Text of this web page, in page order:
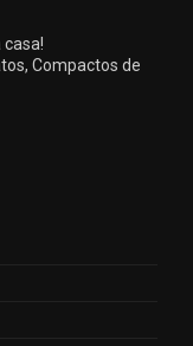
Compactos de